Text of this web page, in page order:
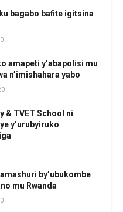
bagabo bafite igitsina
amapeti y’abapolisi mu
n’imishahara yabo
& TVET School ni
y’urubyiruko
by’ubukombe
mu Rwanda